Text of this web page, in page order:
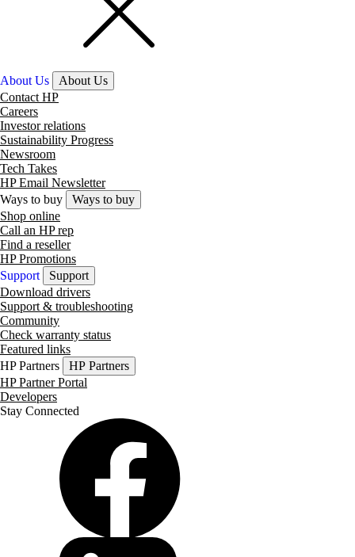
About Us
About Us
Contact HP
Careers
Investor relations
Sustainability Progress
Newsroom
Tech Takes
HP Email Newsletter
Ways to buy
Ways to buy
Shop online
Call an HP rep
Find a reseller
HP Promotions
Support
Support
Download drivers
Support & troubleshooting
Community
Check warranty status
Featured links
HP Partners
HP Partners
HP Partner Portal
Developers
Stay Connected